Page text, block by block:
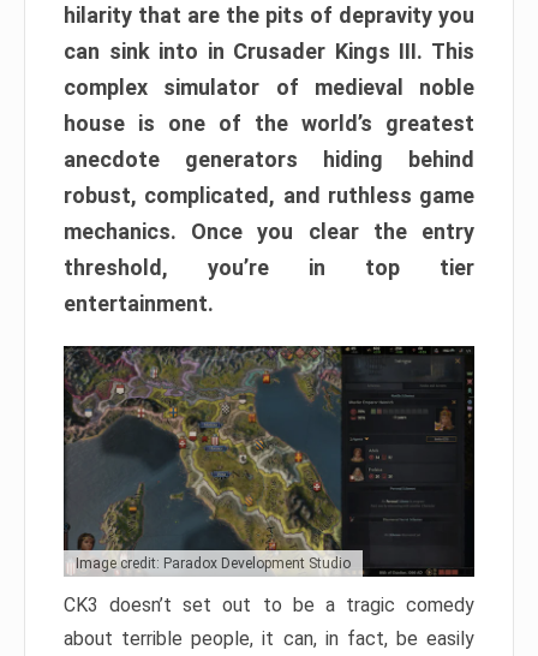
hilarity that are the pits of depravity you
can sink into in Crusader Kings III. This
complex simulator of medieval noble
house is one of the world’s greatest
anecdote generators hiding behind
robust, complicated, and ruthless game
mechanics. Once you clear the entry
threshold, you’re in top tier
entertainment.
Image credit: Paradox Development Studio
CK3 doesn’t set out to be a tragic comedy
about terrible people, it can, in fact, be easily